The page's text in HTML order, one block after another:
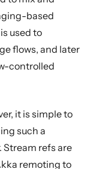
based
used to
flows, and later
controlled
it is simple to
such a
Stream refs are
remoting to